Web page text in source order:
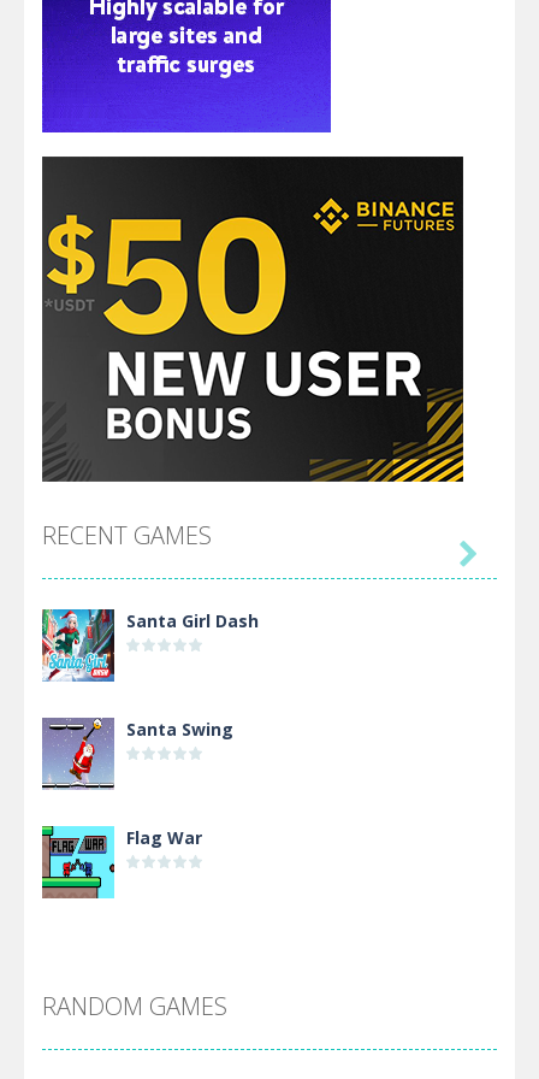
RECENT GAMES
Santa Girl Dash
Santa Swing
Flag War
Arsenal Online

RANDOM GAMES